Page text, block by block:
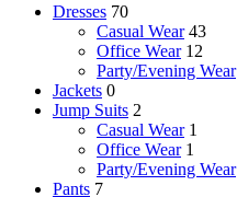
Dresses 70
Casual Wear 43
Office Wear 12
Party/Evening Wear
Jackets 0
Jump Suits 2
Casual Wear 1
Office Wear 1
Party/Evening Wear
Pants 7